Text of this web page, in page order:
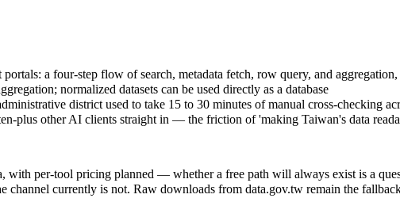
a four-step flow of search, metadata fetch, row query, and
normalized datasets can be used directly as a database
district used to take 15 to 30 minutes of manual cross-checking
plus other AI clients straight in — the friction of 'making Taiwan's data
with per-tool pricing planned — whether a free path will always exist is a
channel currently is not. Raw downloads from data.gov.tw remain the